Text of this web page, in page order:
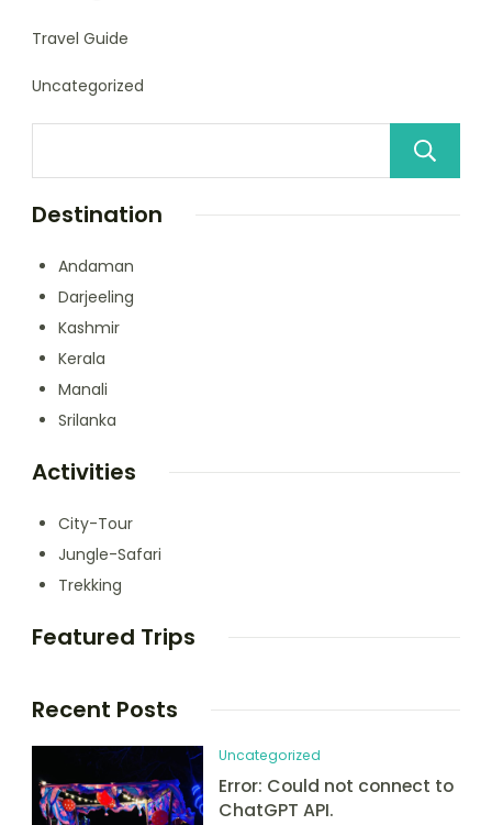
Travel Guide
Uncategorized
Destination
Andaman
Darjeeling
Kashmir
Kerala
Manali
Srilanka
Activities
City-Tour
Jungle-Safari
Trekking
Featured Trips
Recent Posts
Uncategorized
Error: Could not connect to
ChatGPT API.